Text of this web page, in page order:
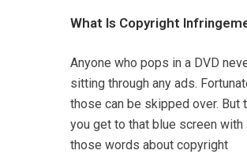
What Is Copyright
Anyone who pops in a DVD
sitting through any ads.
those can be skipped over. But
you get to that blue screen with
those words about copyright